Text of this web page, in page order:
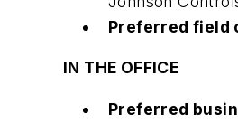
Preferred field
IN THE OFFICE
Preferred